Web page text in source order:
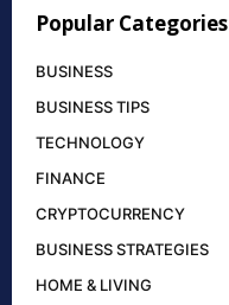
Popular Categories
BUSINESS
BUSINESS TIPS
TECHNOLOGY
FINANCE
CRYPTOCURRENCY
BUSINESS STRATEGIES
HOME & LIVING